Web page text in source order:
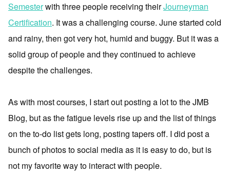
Semesterwith three people receiving theirJourneyman
Certification. It was a challenging course. June started cold
and rainy, then got very hot, humid and buggy. But it was a
solid group of people and they continued to achieve
despite the challenges.
As with most courses, I start out posting a lot to the JMB
Blog, but as the fatigue levels rise up and the list of things
on the to-do list gets long, posting tapers off. I did post a
bunch of photos to social media as it is easy to do, but is
not my favorite way to interact with people.